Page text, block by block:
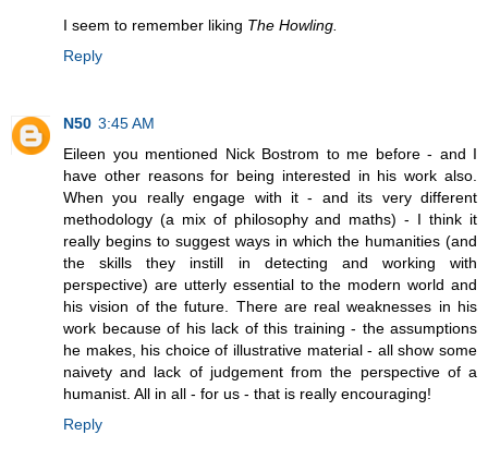
I seem to remember liking The Howling.
Reply
N50 3:45 AM
Eileen you mentioned Nick Bostrom to me before - and I
have other reasons for being interested in his work also.
When you really engage with it - and its very different
methodology (a mix of philosophy and maths) - I think it
really begins to suggest ways in which the humanities (and
the skills they instill in detecting and working with
perspective) are utterly essential to the modern world and
his vision of the future. There are real weaknesses in his
work because of his lack of this training - the assumptions
he makes, his choice of illustrative material - all show some
naivety and lack of judgement from the perspective of a
humanist. All in all - for us - that is really encouraging!
Reply